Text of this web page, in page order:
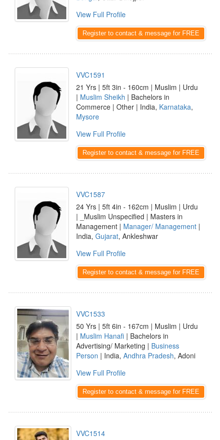
View Full Profile
Register to contact & message for FREE
VVC1591
21 Yrs | 5ft 3in - 160cm | Muslim | Urdu
| Muslim Sheikh | Bachelors in
Commerce | Other | India, Karnataka,
Mysore
View Full Profile
Register to contact & message for FREE
VVC1587
24 Yrs | 5ft 4in - 162cm | Muslim | Urdu
| _Muslim Unspecified | Masters in
Management | Manager/ Management |
India, Gujarat, Ankleshwar
View Full Profile
Register to contact & message for FREE
VVC1533
50 Yrs | 5ft 6in - 167cm | Muslim | Urdu
| Muslim Hanafi | Bachelors in
Advertising/ Marketing | Business
Person | India, Andhra Pradesh, Adoni
View Full Profile
Register to contact & message for FREE
VVC1514